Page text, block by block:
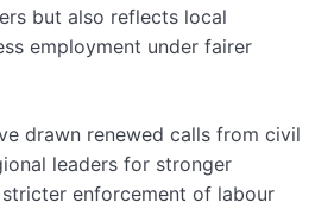
but also reflects local
employment under fairer
drawn renewed calls from civil
leaders for stronger
enforcement of labour